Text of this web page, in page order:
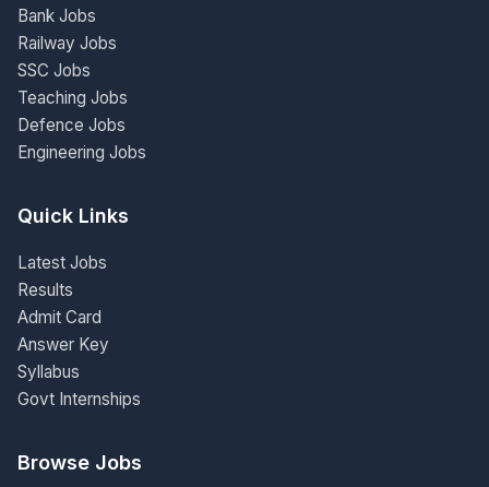
Bank Jobs
Railway Jobs
SSC Jobs
Teaching Jobs
Defence Jobs
Engineering Jobs
Quick Links
Latest Jobs
Results
Admit Card
Answer Key
Syllabus
Govt Internships
Browse Jobs